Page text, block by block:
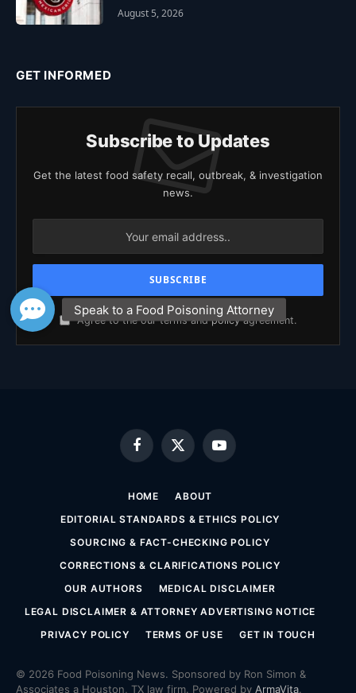
August 5, 2026
GET INFORMED
Subscribe to Updates
Get the latest food safety recall, outbreak, & investigation
news.
Agree to the our terms andpolicyagreement.
Facebook
X
YouTube
HOME
ABOUT
EDITORIAL STANDARDS & ETHICS POLICY
SOURCING & FACT-CHECKING POLICY
CORRECTIONS & CLARIFICATIONS POLICY
OUR AUTHORS
MEDICAL DISCLAIMER
LEGAL DISCLAIMER & ATTORNEY ADVERTISING NOTICE
PRIVACY POLICY
TERMS OF USE GET IN TOUCH
© 2026 Food Poisoning News. Sponsored by Ron Simon &
Associates a Houston, TX law firm. Powered by ArmaVita.